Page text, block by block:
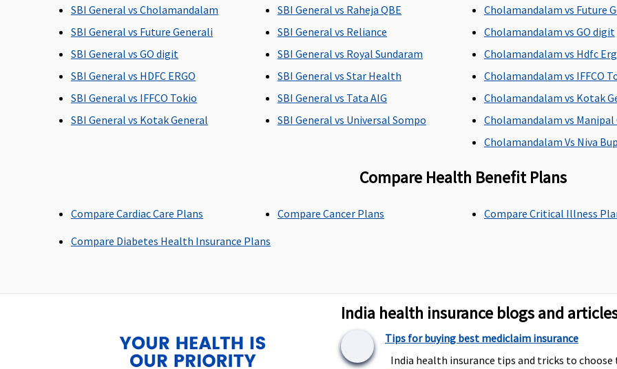
hospital
Day Care Procedures
142 day care expenses covered All the day
20% of the sum insured
Insurer will cover reasonable
domiciliary hospitalisation
Insurer will cover reasonable
Not Covered
Actual ambulance expenses or
Rs.1,500
Subject to a
Rs.2,000 per
SBI General vs Cholamandalam
SBI General vs Future Generali
SBI General vs GO digit
SBI General vs HDFC ERGO
SBI General vs IFFCO Tokio
SBI General vs Kotak General
SBI General vs Raheja QBE
SBI General vs Reliance
SBI General vs Royal Sundaram
SBI General vs Star Health
SBI General vs Tata AIG
SBI General vs Universal Sompo
Cholamandalam vs Future
Cholamandalam vs GO digit
Cholamandalam vs Hdfc
Cholamandalam vs IFFCO
Cholamandalam vs Kotak
Cholamandalam vs Manipal
Cholamandalam Vs Niva
Compare Health Benefit Plans
Compare Cardiac Care Plans Compare Cancer Plans Compare Critical Illness
Compare Diabetes Health Insurance Plans
India health insurance blogs and
Tips for buying best mediclaim insurance
India health insurance tips and tricks to